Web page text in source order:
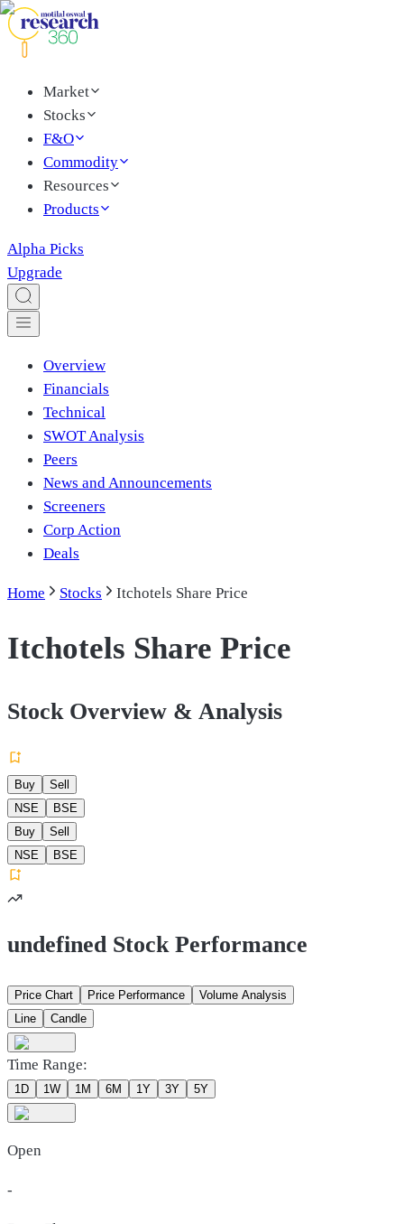
Market
Stocks
F&O
Commodity
Resources
Products
Alpha Picks
Upgrade
Overview
Financials
Technical
SWOT Analysis
Peers
News and Announcements
Screeners
Corp Action
Deals
Home Stocks Itchotels Share Price
Itchotels Share Price
Stock Overview & Analysis
Buy
Sell
NSE
BSE
Buy
Sell
NSE
BSE
undefined Stock Performance
Price Chart Price Performance
Volume Analysis
Line
Candle
Time Range:
1D 1W 1M 6M 1Y 3Y 5Y
Open
-